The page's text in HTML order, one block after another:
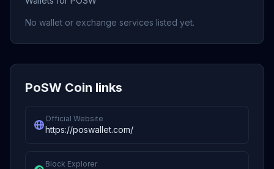
No wallet or exchange services listed yet.
PoSW Coin links
Official Website
https://poswallet.com/
Block Explorer